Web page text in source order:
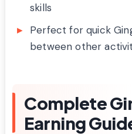
skills
Perfect for quick
between other
Complete
Earning